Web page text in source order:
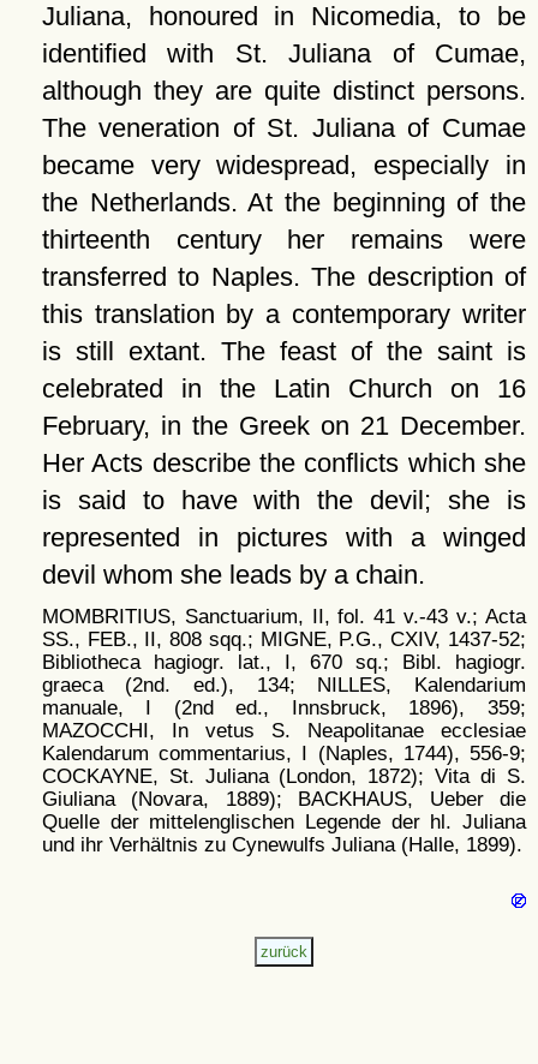
Juliana, honoured in Nicomedia, to be
identified with St. Juliana of Cumae,
although they are quite distinct persons.
The veneration of St. Juliana of Cumae
became very widespread, especially in
the Netherlands. At the beginning of the
thirteenth century her remains were
transferred to Naples. The description of
this translation by a contemporary writer
is still extant. The feast of the saint is
celebrated in the Latin Church on 16
February, in the Greek on 21 December.
Her Acts describe the conflicts which she
is said to have with the devil; she is
represented in pictures with a winged
devil whom she leads by a chain.
MOMBRITIUS, Sanctuarium, II, fol. 41 v.-43 v.; Acta
SS., FEB., II, 808 sqq.; MIGNE, P.G., CXIV, 1437-52;
Bibliotheca hagiogr. lat., I, 670 sq.; Bibl. hagiogr.
graeca (2nd. ed.), 134; NILLES, Kalendarium
manuale, I (2nd ed., Innsbruck, 1896), 359;
MAZOCCHI, In vetus S. Neapolitanae ecclesiae
Kalendarum commentarius, I (Naples, 1744), 556-9;
COCKAYNE, St. Juliana (London, 1872); Vita di S.
Giuliana (Novara, 1889); BACKHAUS, Ueber die
Quelle der mittelenglischen Legende der hl. Juliana
und ihr Verhältnis zu Cynewulfs Juliana (Halle, 1899).